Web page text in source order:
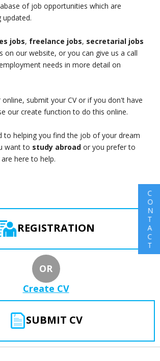
C
O
N
T
A
C
T
of job opportunities which are
updated.
jobs, freelance jobs, secretarial jobs
on our website, or you can give us a call
needs in more detail on
online, submit your CV or if you don't have
our create function to do this online.
to helping you find the job of your dream
want to study abroad or you prefer to
here to help.
REGISTRATION
OR
Create CV
SUBMIT CV